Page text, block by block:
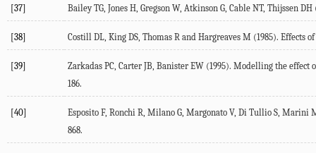
[37] Bailey TG, Jones H, Gregson W, Atkinson G, Cable NT, Thijssen
[38] Costill DL, King DS, Thomas R and Hargreaves M (1985). Effects
[39]
Zarkadas PC, Carter JB, Banister EW (1995). Modelling the
186.
[40]
Esposito F, Ronchi R, Milano G, Margonato V, Di Tullio S,
868.